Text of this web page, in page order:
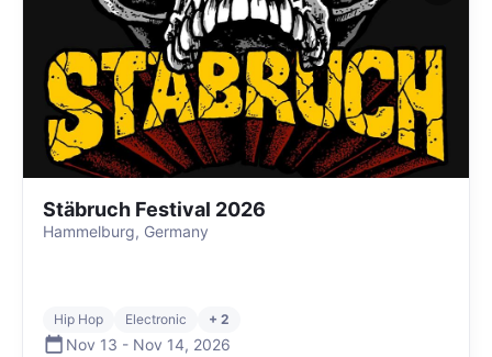
Stäbruch Festival 2026
Hammelburg, Germany
Hip Hop Electronic + 2
Nov 13 - Nov 14, 2026